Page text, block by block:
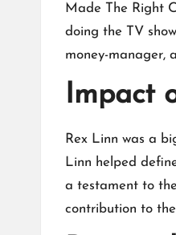
Made The Right
doing the TV
money-manager,
Impact
Rex Linn was a
Linn helped
a testament to
contribution to